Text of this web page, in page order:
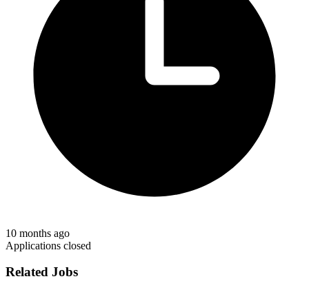
10 months ago
Applications closed
Related Jobs